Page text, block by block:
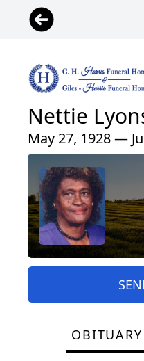
Nettie
May 27, 1928 —
OBITUARY